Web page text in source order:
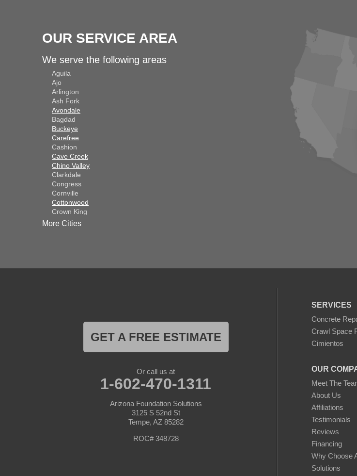
OUR SERVICE AREA
We serve the following areas
Aguila
Ajo
Arlington
Ash Fork
Avondale
Bagdad
Buckeye
Carefree
Cashion
Cave Creek
Chino Valley
Clarkdale
Congress
Cornville
Cottonwood
Crown King
Dateland
Goodyear
More Cities
SERVICES
Concrete
Crawl Space
Cimientos
OUR
Meet The
About Us
Affiliations
Testimonials
Reviews
Financing
Why Choose
Solutions
GET A FREE ESTIMATE
Or call us at
1-602-470-1311
Arizona Foundation Solutions
3125 S 52nd St
Tempe, AZ 85282
ROC# 348728